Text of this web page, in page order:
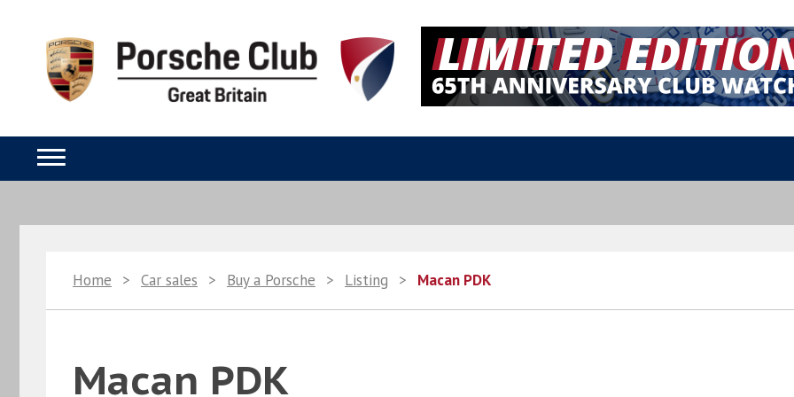
Home > Car sales > Buy a Porsche > Listing > Macan PDK
Macan PDK